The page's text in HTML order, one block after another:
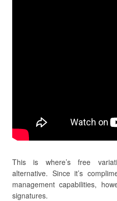
This is where’s free
alternative. Since it’s
management capabilities,
signatures.